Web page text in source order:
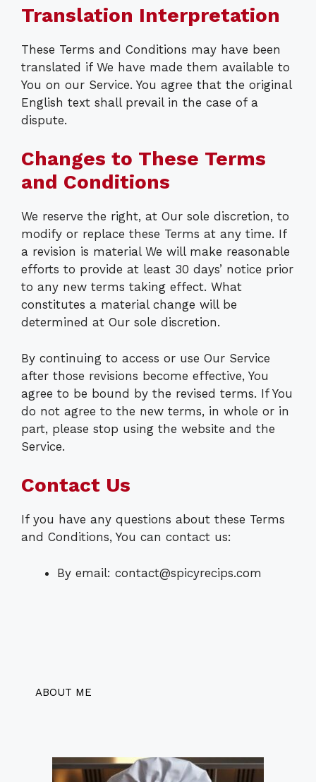
Translation Interpretation
These Terms and Conditions may have been
translated if We have made them available to
You on our Service. You agree that the original
English text shall prevail in the case of a
dispute.
Changes to These Terms
and Conditions
We reserve the right, at Our sole discretion, to
modify or replace these Terms at any time. If
a revision is material We will make reasonable
efforts to provide at least 30 days’ notice prior
to any new terms taking effect. What
constitutes a material change will be
determined at Our sole discretion.
By continuing to access or use Our Service
after those revisions become effective, You
agree to be bound by the revised terms. If You
do not agree to the new terms, in whole or in
part, please stop using the website and the
Service.
Contact Us
If you have any questions about these Terms
and Conditions, You can contact us:
By email: contact@spicyrecips.com
ABOUT ME